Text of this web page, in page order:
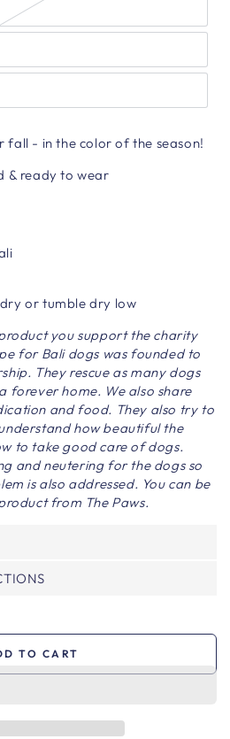
- in the color of the season!
& ready to wear
or tumble dry low
you support the charity
for Bali dogs was founded to
They rescue as many dogs
forever home. We also share
and food. They also try to
how beautiful the
to take good care of dogs.
and neutering for the dogs so
is also addressed. You can be
from The Paws.
TO CART